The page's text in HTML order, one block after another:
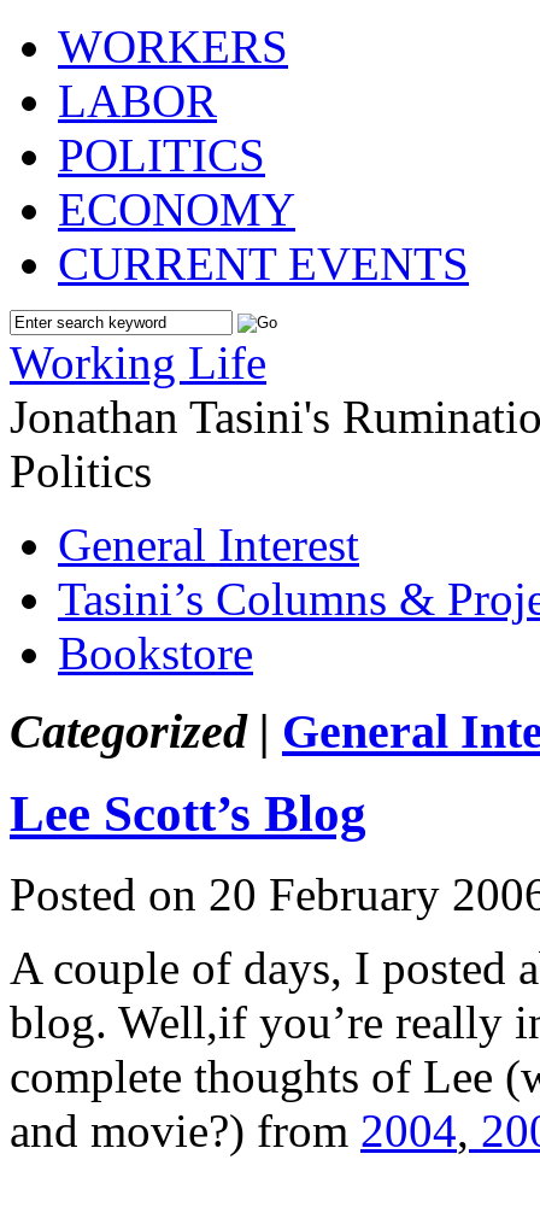
WORKERS
LABOR
POLITICS
ECONOMY
CURRENT EVENTS
Working Life
Jonathan Tasini's
Politics
General Interest
Tasini’s Columns &
Bookstore
Categorized | General
Lee Scott’s Blog
Posted on 20 February
A couple of days, I posted
blog. Well,if you’re really
complete thoughts of Lee
and movie?) from 2004,